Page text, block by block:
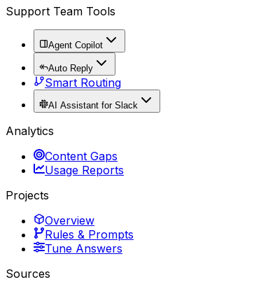
Support Team Tools
Agent Copilot
Auto Reply
Smart Routing
AI Assistant for Slack
Analytics
Content Gaps
Usage Reports
Projects
Overview
Rules & Prompts
Tune Answers
Sources